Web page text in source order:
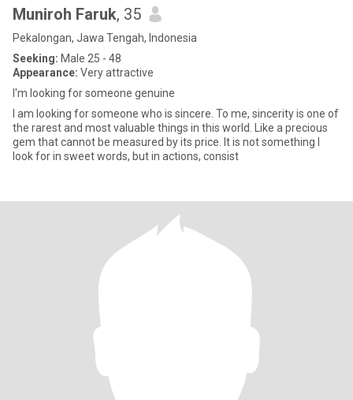
Muniroh Faruk, 35
Pekalongan, Jawa Tengah, Indonesia
Seeking: Male 25 - 48
Appearance: Very attractive
I'm looking for someone genuine
I am looking for someone who is sincere. To me, sincerity is one of
the rarest and most valuable things in this world. Like a precious
gem that cannot be measured by its price. It is not something I
look for in sweet words, but in actions, consist